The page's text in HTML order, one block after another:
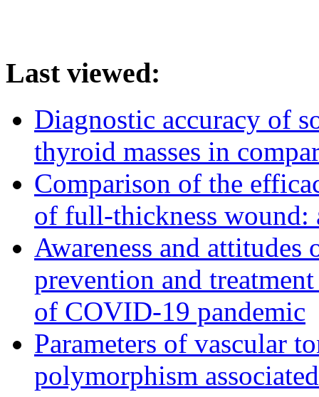
Last viewed:
Diagnostic accuracy of
thyroid masses in
Comparison of the
of full-thickness wound:
Awareness and
prevention and
of COVID-19 pandemic
Parameters of vascular
polymorphism